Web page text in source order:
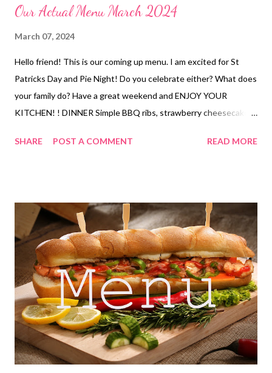
Our Actual Menu March 2024
March 07, 2024
Hello friend! This is our coming up menu. I am excited for St
Patricks Day and Pie Night! Do you celebrate either? What does
your family do? Have a great weekend and ENJOY YOUR
KITCHEN! ! DINNER Simple BBQ ribs, strawberry cheesecake
potatoes and steamed broccoli French toast, bacon and eggs
glazed carrots Chicken pot pie and fruit Ugly rice , veggies and
butter brickle Sheet pan quesadillas with chips and salsa EASY
KID DINNERS Hearty Bean Dip and Chips Loaded Fries with
Chicken DESSERTS Orange Julius Texas trash pie Butter brickle
Cherry pie bubble up Lucky charm bars
SHARE POST A COMMENT READ MORE